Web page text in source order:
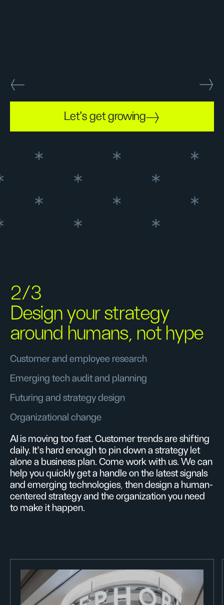
Let's get growing
2/3
Design your strategy
around humans, not hype
Customer and employee research
Emerging tech audit and planning
Futuring and strategy design
Organizational change
AI is moving too fast. Customer trends are shifting
daily. It’s hard enough to pin down a strategy let
alone a business plan. Come work with us. We can
help you quickly get a handle on the latest signals
and emerging technologies, then design a human-
centered strategy and the organization you need
to make it happen.